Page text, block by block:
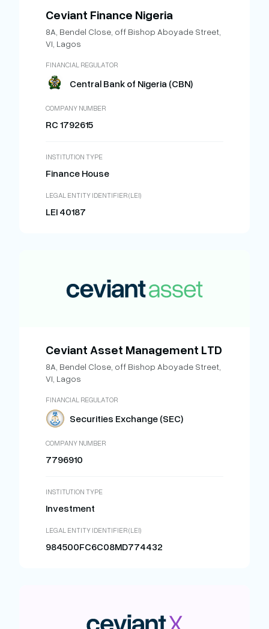
Ceviant Finance Nigeria
8A, Bendel Close, off Bishop Aboyade Street,
VI, Lagos
FINANCIAL REGULATOR
Central Bank of Nigeria (CBN)
COMPANY NUMBER
RC 1792615
INSTITUTION TYPE
Finance House
LEGAL ENTITY IDENTIFIER (LEI)
LEI 40187
Ceviant Asset Management LTD
8A, Bendel Close, off Bishop Aboyade Street,
VI, Lagos
FINANCIAL REGULATOR
Securities Exchange (SEC)
COMPANY NUMBER
7796910
INSTITUTION TYPE
Investment
LEGAL ENTITY IDENTIFIER (LEI)
984500FC6C08MD774432